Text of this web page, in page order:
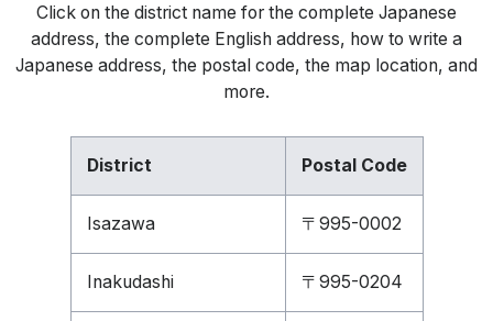
Click on the district name for the complete Japanese
address, the complete English address, how to write a
Japanese address, the postal code, the map location, and
more.
District Postal Code
Isazawa 〒995-0002
Inakudashi 〒995-0204